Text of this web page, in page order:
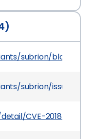
subrion/blob/
subrion/issues/638
CVE-2018-21037